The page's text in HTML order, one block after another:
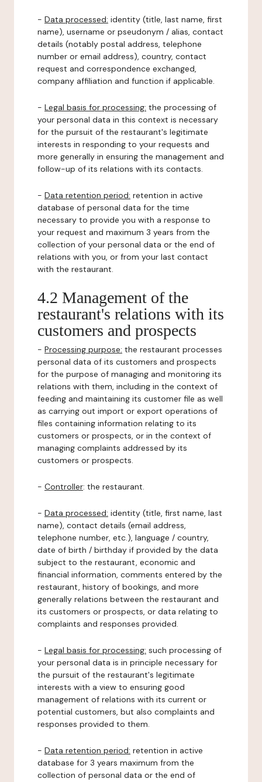
- Data processed: identity (title, last name, first
name), username or pseudonym / alias, contact
details (notably postal address, telephone
number or email address), country, contact
request and correspondence exchanged,
company affiliation and function if applicable.
- Legal basis for processing: the processing of
your personal data in this context is necessary
for the pursuit of the restaurant's legitimate
interests in responding to your requests and
more generally in ensuring the management and
follow-up of its relations with its contacts.
- Data retention period: retention in active
database of personal data for the time
necessary to provide you with a response to
your request and maximum 3 years from the
collection of your personal data or the end of
relations with you, or from your last contact
with the restaurant.
4.2 Management of the
restaurant's relations with its
customers and prospects
- Processing purpose: the restaurant processes
personal data of its customers and prospects
for the purpose of managing and monitoring its
relations with them, including in the context of
feeding and maintaining its customer file as well
as carrying out import or export operations of
files containing information relating to its
customers or prospects, or in the context of
managing complaints addressed by its
customers or prospects.
- Controller: the restaurant.
- Data processed: identity (title, first name, last
name), contact details (email address,
telephone number, etc.), language / country,
date of birth / birthday if provided by the data
subject to the restaurant, economic and
financial information, comments entered by the
restaurant, history of bookings, and more
generally relations between the restaurant and
its customers or prospects, or data relating to
complaints and responses provided.
- Legal basis for processing: such processing of
your personal data is in principle necessary for
the pursuit of the restaurant's legitimate
interests with a view to ensuring good
management of relations with its current or
potential customers, but also complaints and
responses provided to them.
- Data retention period: retention in active
database for 3 years maximum from the
collection of personal data or the end of